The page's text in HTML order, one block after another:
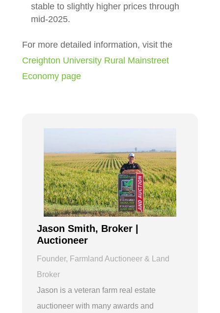
stable to slightly higher prices through
mid-2025.
For more detailed information, visit the
Creighton University Rural Mainstreet
Economy page
Jason Smith, Broker |
Auctioneer
Founder, Farmland Auctioneer & Land
Broker
Jason is a veteran farm real estate
auctioneer with many awards and